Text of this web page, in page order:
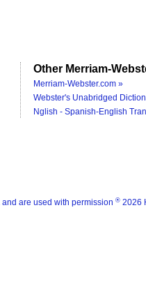
Other Merriam-
Merriam-Webster.com »
Webster's Unabridged
Nglish - Spanish-English
are used with permission ® 2026